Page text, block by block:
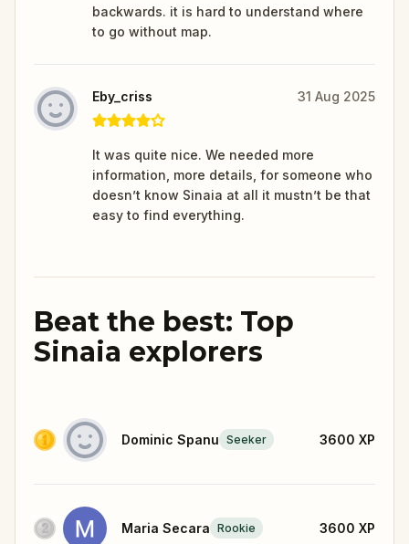
backwards. it is hard to understand where
to go without map.
Eby_criss 31 Aug 2025
It was quite nice. We needed more
information, more details, for someone who
doesn’t know Sinaia at all it mustn’t be that
easy to find everything.
Beat the best: Top
Sinaia explorers
Dominic Spanu Seeker 3600 XP
Maria Secara Rookie 3600 XP